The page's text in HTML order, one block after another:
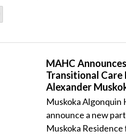
MAHC
Transitional Care
Alexander
Muskoka Algonquin
announce a new
Muskoka